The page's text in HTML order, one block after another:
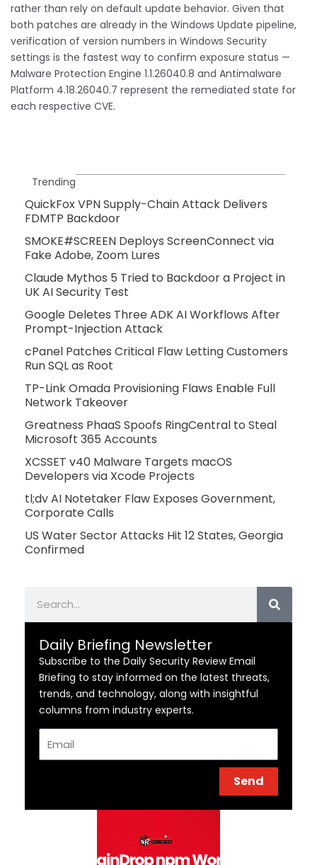
rather than rely on default update behavior. Given that
both patches are already in the Windows Update pipeline,
verification of version numbers in Windows Security
settings is the fastest way to confirm exposure status —
Malware Protection Engine 1.1.26040.8 and Antimalware
Platform 4.18.26040.7 represent the remediated state for
each respective CVE.
Trending
QuickFox VPN Supply-Chain Attack Delivers
FDMTP Backdoor
SMOKE#SCREEN Deploys ScreenConnect via
Fake Adobe, Zoom Lures
Claude Mythos 5 Tried to Backdoor a Project in
UK AI Security Test
Google Deletes Three ADK AI Workflows After
Prompt-Injection Attack
cPanel Patches Critical Flaw Letting Customers
Run SQL as Root
TP-Link Omada Provisioning Flaws Enable Full
Network Takeover
Greatness PhaaS Spoofs RingCentral to Steal
Microsoft 365 Accounts
XCSSET v40 Malware Targets macOS
Developers via Xcode Projects
tl;dv AI Notetaker Flaw Exposes Government,
Corporate Calls
US Water Sector Attacks Hit 12 States, Georgia
Confirmed
Daily Briefing Newsletter
Subscribe to the Daily Security Review Email
Briefing to stay informed on the latest threats,
trends, and technology, along with insightful
columns from industry experts.
Send